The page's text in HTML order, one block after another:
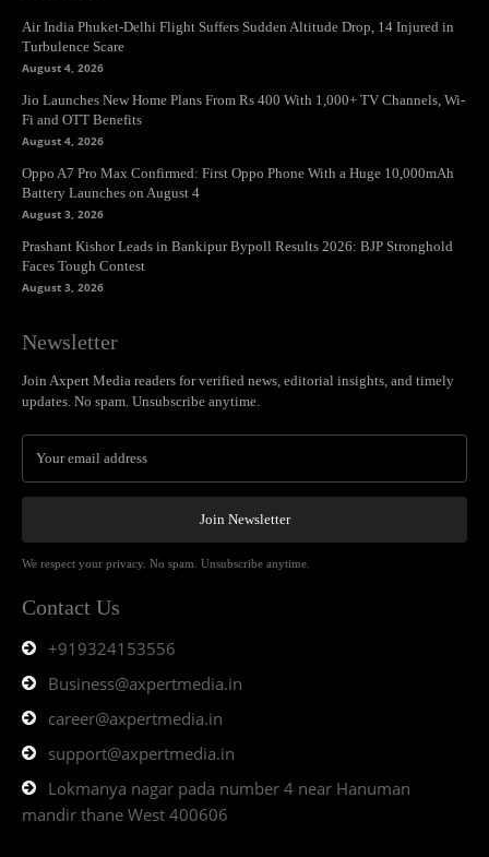
Air India Phuket-Delhi Flight Suffers Sudden Altitude Drop, 14 Injured in
Turbulence Scare
August 4, 2026
Jio Launches New Home Plans From Rs 400 With 1,000+ TV Channels, Wi-
Fi and OTT Benefits
August 4, 2026
Oppo A7 Pro Max Confirmed: First Oppo Phone With a Huge 10,000mAh
Battery Launches on August 4
August 3, 2026
Prashant Kishor Leads in Bankipur Bypoll Results 2026: BJP Stronghold
Faces Tough Contest
August 3, 2026
Newsletter
Join Axpert Media readers for verified news, editorial insights, and timely
updates. No spam. Unsubscribe anytime.
Join Newsletter
We respect your privacy. No spam. Unsubscribe anytime.
Contact Us
+919324153556
Business@axpertmedia.in
career@axpertmedia.in
support@axpertmedia.in
Lokmanya nagar pada number 4 near Hanuman
mandir thane West 400606